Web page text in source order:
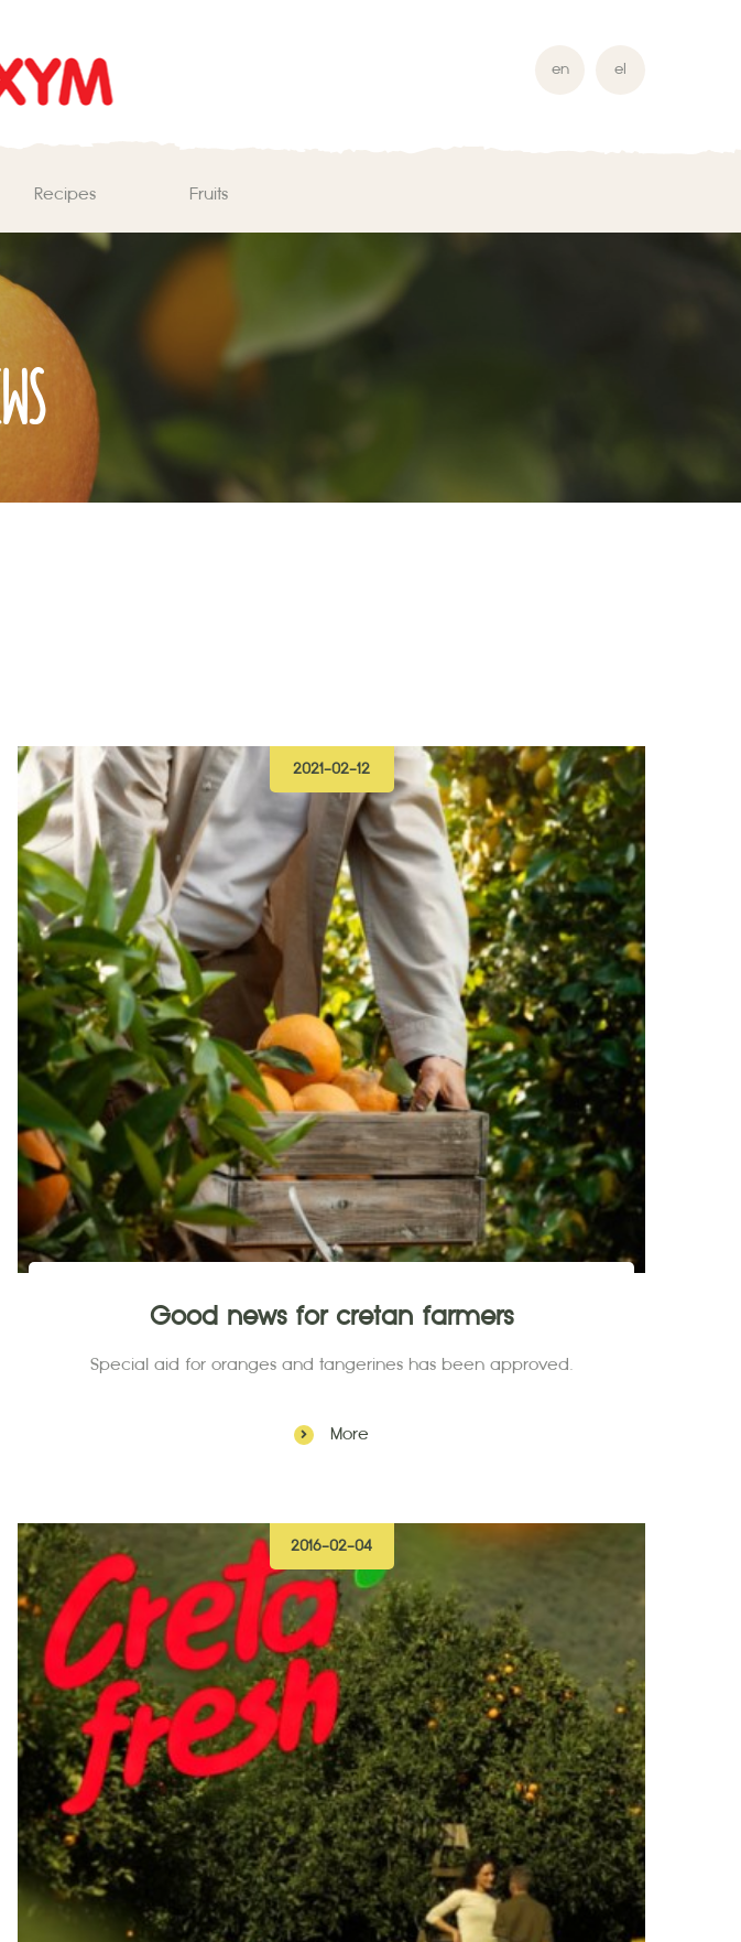
en el
Recipes Fruits
2021-02-12
Good news for cretan farmers
Special aid for oranges and tangerines has been approved.
More
2016-02-04